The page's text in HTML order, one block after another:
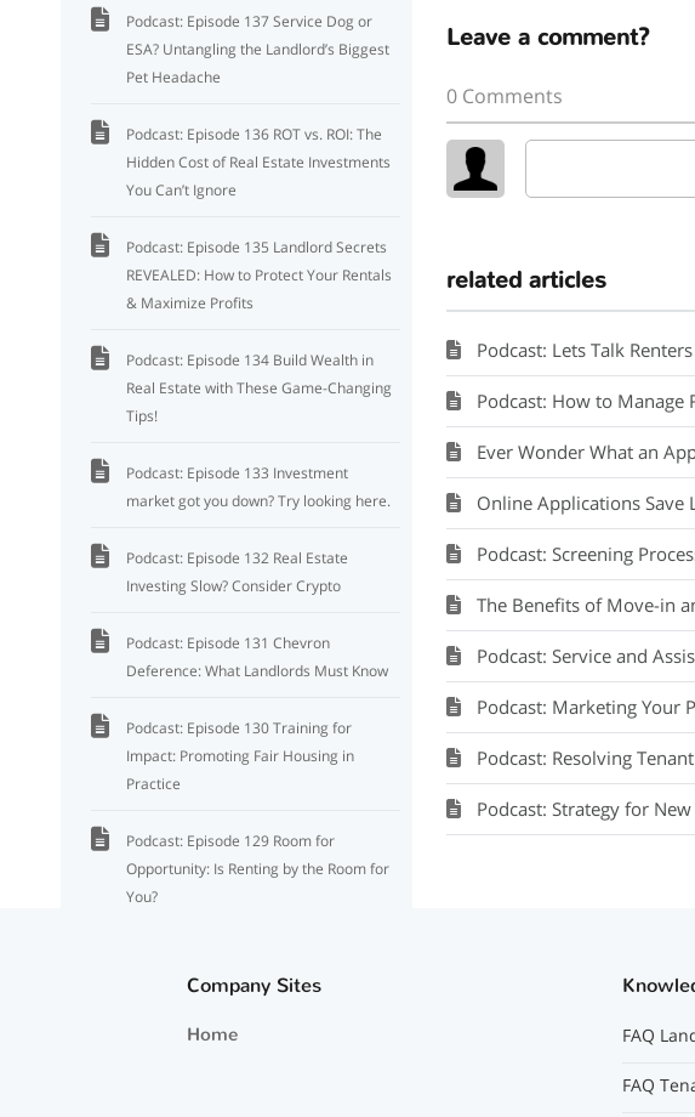
Leave a comment?
0 Comments
related articles
Podcast: Lets Talk
Podcast: How to Manage
Ever Wonder What an
Online Applications Save
Podcast: Screening
The Benefits of Move-in
Podcast: Service and Assistive
Podcast: Marketing Your Property:
Podcast: Resolving Tenant
Podcast: Strategy for
Podcast: Episode 137 Service Dog or
ESA? Untangling the Landlord’s Biggest
Pet Headache
Podcast: Episode 136 ROT vs. ROI: The
Hidden Cost of Real Estate Investments
You Can’t Ignore
Podcast: Episode 135 Landlord Secrets
REVEALED: How to Protect Your Rentals
& Maximize Profits
Podcast: Episode 134 Build Wealth in
Real Estate with These Game-Changing
Tips!
Podcast: Episode 133 Investment
market got you down? Try looking here.
Podcast: Episode 132 Real Estate
Investing Slow? Consider Crypto
Podcast: Episode 131 Chevron
Deference: What Landlords Must Know
Podcast: Episode 130 Training for
Impact: Promoting Fair Housing in
Practice
Podcast: Episode 129 Room for
Opportunity: Is Renting by the Room for
You?
Shape Investment Strategies: What You
Company Sites
Home FAQ
FAQ